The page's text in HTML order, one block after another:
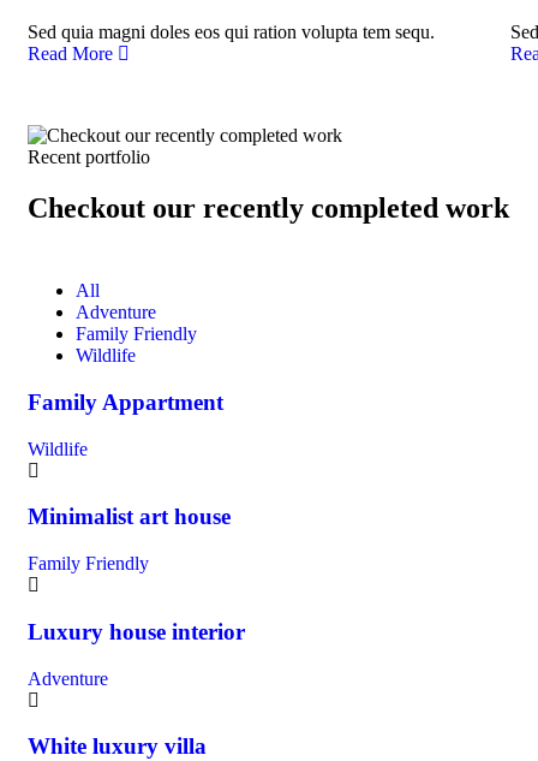
Sed quia magni doles eos qui ration volupta tem sequ.
Read More
Recent portfolio
Checkout our recently completed work
All
Adventure
Family Friendly
Wildlife
Family Appartment
Wildlife
Minimalist art house
Family Friendly
Luxury house interior
Adventure
White luxury villa